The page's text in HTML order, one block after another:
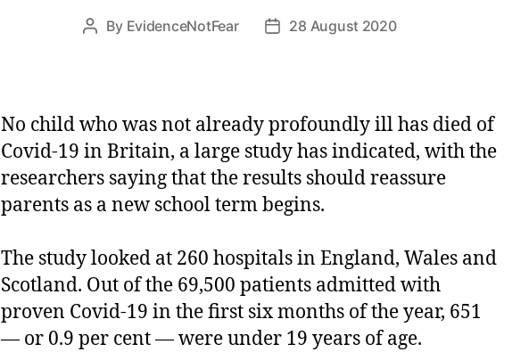
Post
By EvidenceNotFear
Post28 August 2020
No child who was not already profoundly ill has died of
Covid-19 in Britain, a large study has indicated, with the
researchers saying that the results should reassure
parents as a new school term begins.
The study looked at 260 hospitals in England, Wales and
Scotland. Out of the 69,500 patients admitted with
proven Covid-19 in the first six months of the year, 651
— or 0.9 per cent — were under 19 years of age.